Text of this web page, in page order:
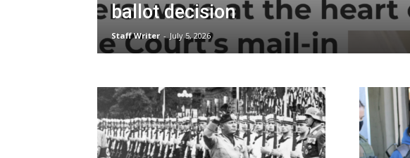
ballot decision
Staff Writer - July 5, 2026